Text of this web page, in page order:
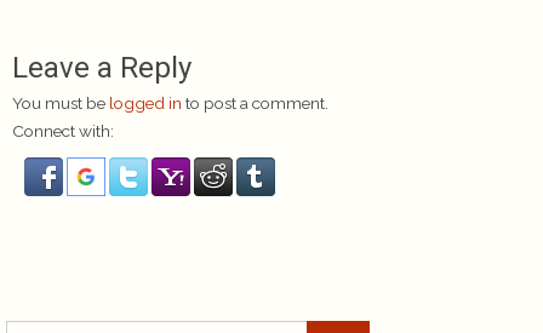
Leave a Reply
You must be logged in to post a comment.
Connect with: